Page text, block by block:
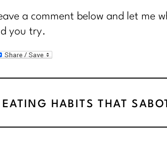
a comment below and let me
you try.
EATING HABITS THAT
WEIGHT LOSS